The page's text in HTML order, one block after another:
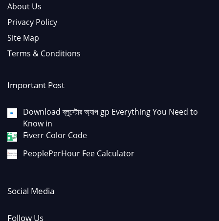
About Us
Privacy Policy
Site Map
Terms & Conditions
Important Post
Download ব্লুস্টোর অ্যাপ gp Everything You Need to
Know in
Fiverr Color Code
PeoplePerHour Fee Calculator
Social Media
Follow Us